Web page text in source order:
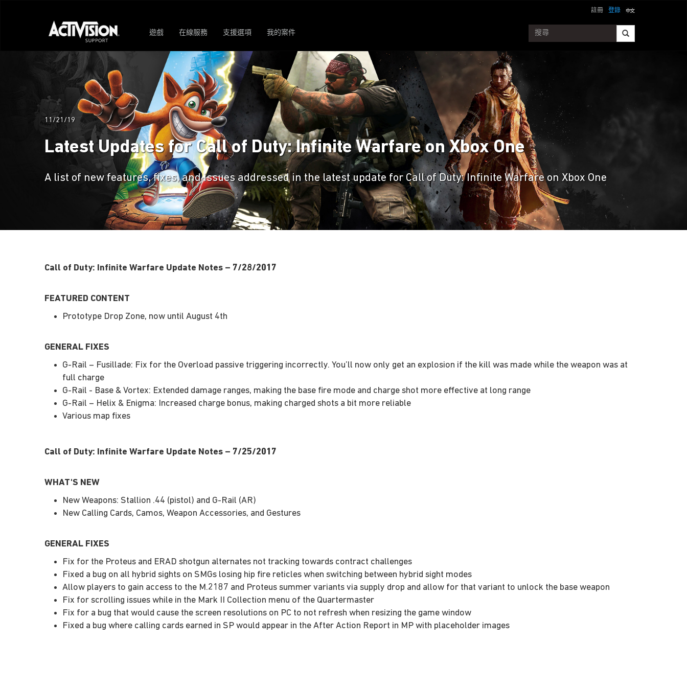
登錄
註冊
遊戲 在線服務 支援選項 我的案件
11/21/19
Latest Updates for Call of Duty: Infinite Warfare on Xbox One
A list of new features, fixes, and issues addressed in the latest update for Call of Duty: Infinite Warfare on Xbox One
Call of Duty: Infinite Warfare Update Notes – 7/28/2017
FEATURED CONTENT
Prototype Drop Zone, now until August 4th
GENERAL FIXES
G-Rail – Fusillade: Fix for the Overload passive triggering incorrectly. You’ll now only get an explosion if the kill was made while the weapon was at
full charge
G-Rail - Base & Vortex: Extended damage ranges, making the base fire mode and charge shot more effective at long range
G-Rail – Helix & Enigma: Increased charge bonus, making charged shots a bit more reliable
Various map fixes
Call of Duty: Infinite Warfare Update Notes – 7/25/2017
WHAT'S NEW
New Weapons: Stallion .44 (pistol) and G-Rail (AR)
New Calling Cards, Camos, Weapon Accessories, and Gestures
GENERAL FIXES
Fix for the Proteus and ERAD shotgun alternates not tracking towards contract challenges
Fixed a bug on all hybrid sights on SMGs losing hip fire reticles when switching between hybrid sight modes
Allow players to gain access to the M.2187 and Proteus summer variants via supply drop and allow for that variant to unlock the base weapon
Fix for scrolling issues while in the Mark II Collection menu of the Quartermaster
Fix for a bug that would cause the screen resolutions on PC to not refresh when resizing the game window
Fixed a bug where calling cards earned in SP would appear in the After Action Report in MP with placeholder images